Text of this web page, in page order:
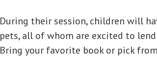
During their session, children will
pets, all of whom are excited to
Bring your favorite book or pick